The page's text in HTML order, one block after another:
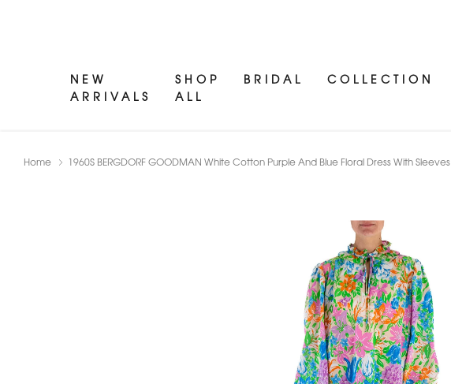
NEW
ARRIVALS
SHOP
ALL
BRIDAL COLLECTION
Home 1960S BERGDORF GOODMAN White Cotton Purple And Blue Floral Dress With Sleeves